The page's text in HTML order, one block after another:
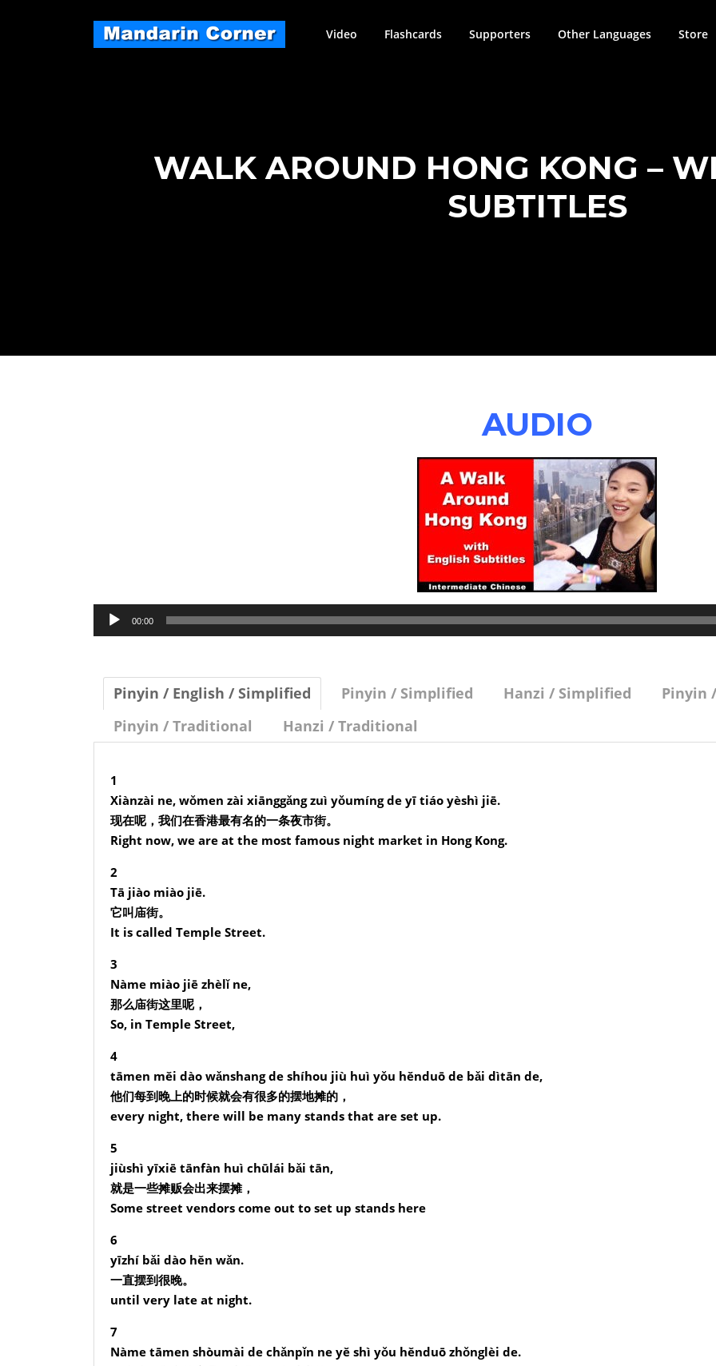
Video Flashcards Supporters Other Languages Store
WALK AROUND HONG KONG –
SUBTITLES
AUDIO
Audio
Player
00:00
Pinyin / English / Simplified Pinyin / Simplified Hanzi / Simplified
Pinyin
Pinyin / Traditional
Hanzi / Traditional
1
Xiànzài ne, wǒmen zài xiānggǎng zuì yǒumíng de yī tiáo yèshì jiē.
现在呢，我们在香港最有名的一条夜市街。
Right now, we are at the most famous night market in Hong Kong.
2
Tā jiào miào jiē.
它叫庙街。
It is called Temple Street.
3
Nàme miào jiē zhèlǐ ne,
那么庙街这里呢，
So, in Temple Street,
4
tāmen měi dào wǎnshang de shíhou jiù huì yǒu hěnduō de bǎi dìtān de,
他们每到晚上的时候就会有很多的摆地摊的，
every night, there will be many stands that are set up.
5
jiùshì yīxiē tānfàn huì chūlái bǎi tān,
就是一些摊贩会出来摆摊，
Some street vendors come out to set up stands here
6
yīzhí bǎi dào hěn wǎn.
一直摆到很晚。
until very late at night.
7
Nàme tāmen shòumài de chǎnpǐn ne yě shì yǒu hěnduō zhǒnglèi de.